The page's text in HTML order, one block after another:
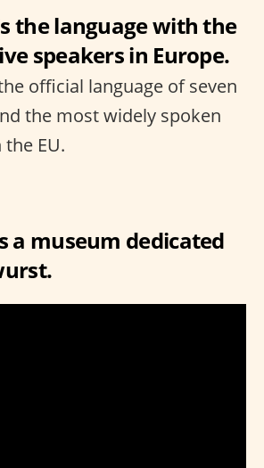
the language with the
speakers in Europe.
official language of seven
the most widely spoken
EU.
a museum dedicated